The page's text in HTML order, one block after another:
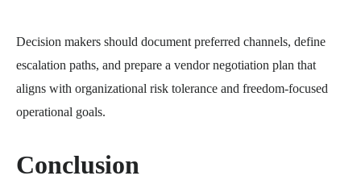
Decision makers should document preferred channels, define
escalation paths, and prepare a vendor negotiation plan that
aligns with organizational risk tolerance and freedom-focused
operational goals.
Conclusion